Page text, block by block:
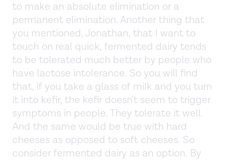
to make an absolute elimination or a
permanent elimination. Another thing that
you mentioned, Jonathan, that I want to
touch on real quick, fermented dairy tends
to be tolerated much better by people who
have lactose intolerance. So you will find
that, if you take a glass of milk and you turn
it into kefir, the kefir doesn't seem to trigger
symptoms in people. They tolerate it well.
And the same would be true with hard
cheeses as opposed to soft cheeses. So
consider fermented dairy as an option. By